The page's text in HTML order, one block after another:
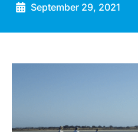
September 29, 2021